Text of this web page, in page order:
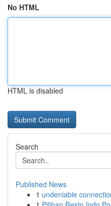
No HTML
HTML is disabled
Search
Published News
1 undeniable